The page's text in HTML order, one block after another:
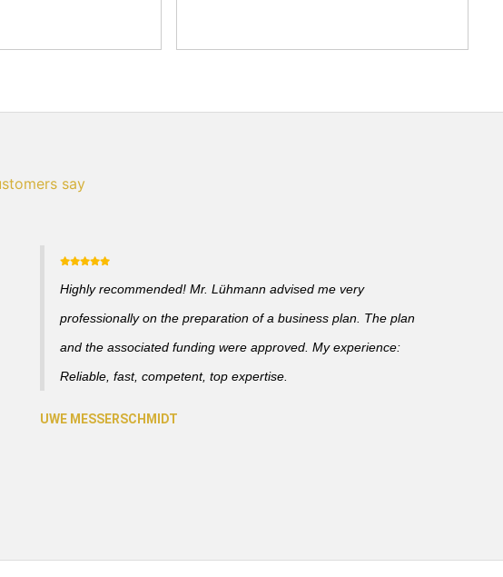
say
Highly recommended! Mr. Lühmann advised me very
professionally on the preparation of a business plan. The plan
and the associated funding were approved. My experience:
Reliable, fast, competent, top expertise.